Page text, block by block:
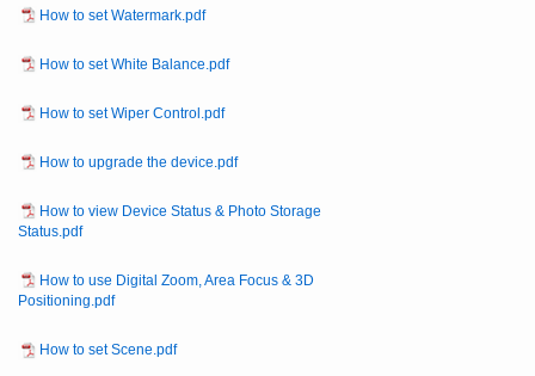
How to set Watermark.pdf
How to set White Balance.pdf
How to set Wiper Control.pdf
How to upgrade the device.pdf
How to view Device Status & Photo Storage
Status.pdf
How to use Digital Zoom, Area Focus & 3D
Positioning.pdf
How to set Scene.pdf